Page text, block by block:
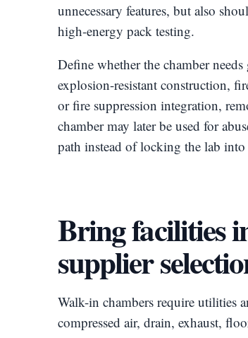
unnecessary features, but also
high-energy pack testing.
Define whether the chamber
explosion-resistant construction,
or fire suppression integration,
chamber may later be used for
path instead of locking the lab
Bring facilities
supplier
Walk-in chambers require utilities
compressed air, drain, exhaust,